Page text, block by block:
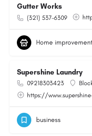
Gutter Works
(321) 537-6309
Home
Supershine Laundry
09218303423
https://
business